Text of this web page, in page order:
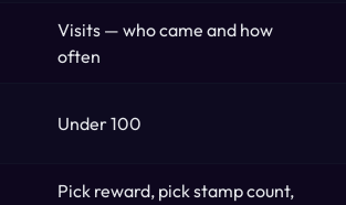
Visits — who came and how
often
Under 100
Pick reward, pick stamp count,